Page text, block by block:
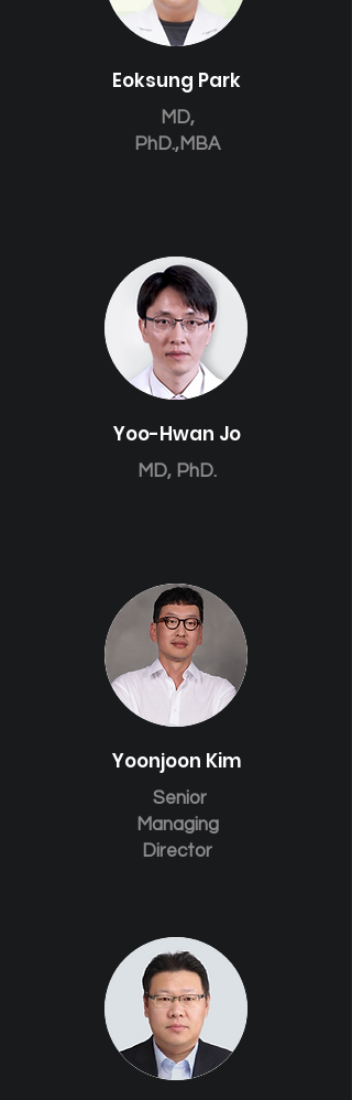
Eoksung Park
MD,
PhD.,MBA
Yoo-Hwan Jo
MD, PhD.
Yoonjoon Kim
Senior
Managing
Director